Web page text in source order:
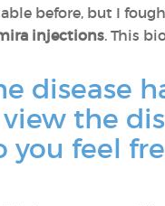
before, but I
injections. This
disease
the
you feel